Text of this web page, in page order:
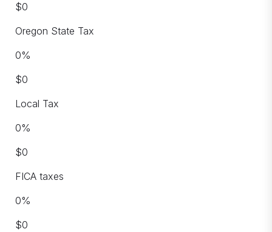
$0
Oregon State Tax
0%
$0
Local Tax
0%
$0
FICA taxes
0%
$0